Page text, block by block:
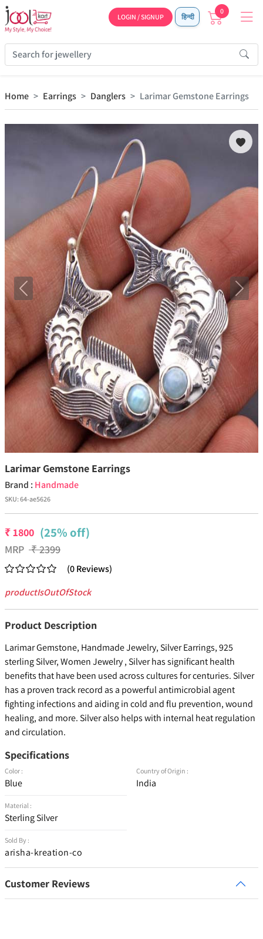
LOGIN / SIGNUP हिन्दी
0
Home Earrings Danglers Larimar Gemstone Earrings
Previous Next
Larimar Gemstone Earrings
Brand : Handmade
SKU:64-ae5626
₹1800 (25% off)
MRP ₹2399
(0Reviews)
productIsOutOfStock
Product Description
Larimar Gemstone, Handmade Jewelry, Silver Earrings, 925
sterling Silver, Women Jewelry , Silver has significant health
benefits that have been used across cultures for centuries. Silver
has a proven track record as a powerful antimicrobial agent
fighting infections and aiding in cold and flu prevention, wound
healing, and more. Silver also helps with internal heat regulation
and circulation.
Specifications
Color :
Blue
Material :
Sterling Silver
Sold By :
arisha-kreation-co
Country of Origin :
India
Customer Reviews